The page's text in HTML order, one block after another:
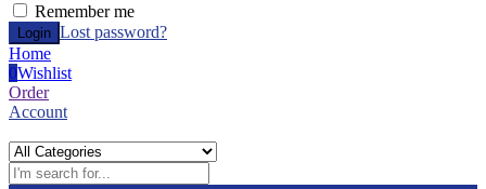
Remember me
Lost password?
Home
0Wishlist
Order
Account